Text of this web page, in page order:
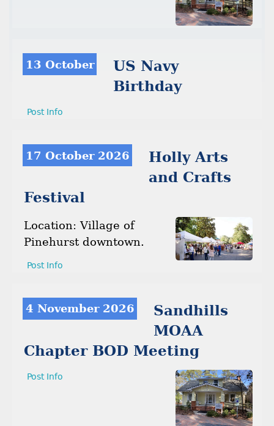
13 October
US Navy
Birthday
Post Info
17 October 2026
Holly Arts
and Crafts
Festival
Location: Village of
Pinehurst downtown.
Post Info
4 November 2026
Sandhills
MOAA
Chapter BOD Meeting
Post Info